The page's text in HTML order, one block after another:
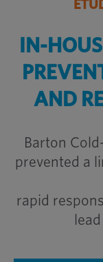
IN-
AND
Barton
prevented a
rapid